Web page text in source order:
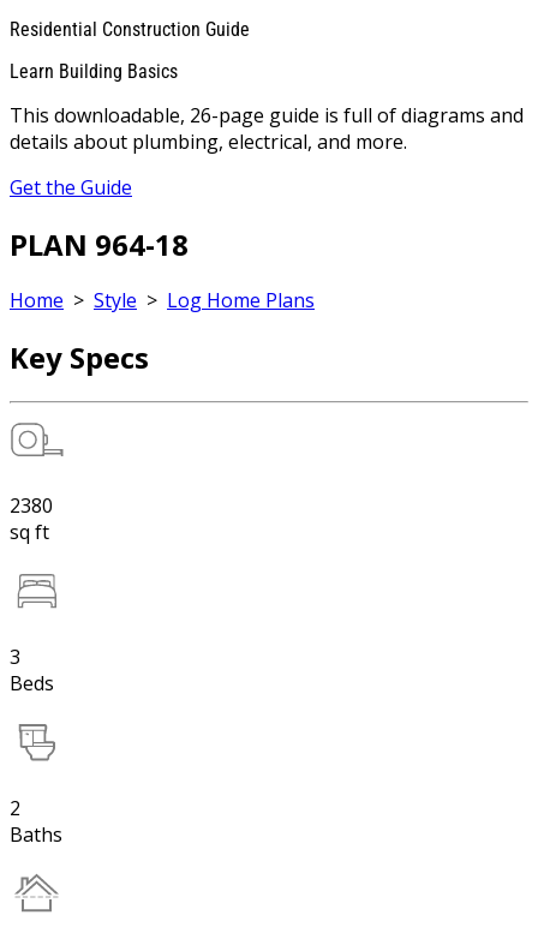
Residential Construction Guide
Learn Building Basics
This downloadable, 26-page guide is full of diagrams and
details about plumbing, electrical, and more.
Get the Guide
PLAN 964-18
Home > Style > Log Home Plans
Key Specs
2380
sq ft
3
Beds
2
Baths